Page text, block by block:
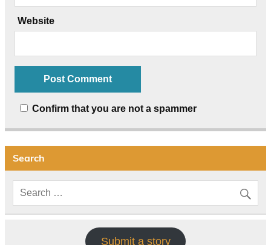
Website
Confirm that you are not a spammer
Search
Submit a story